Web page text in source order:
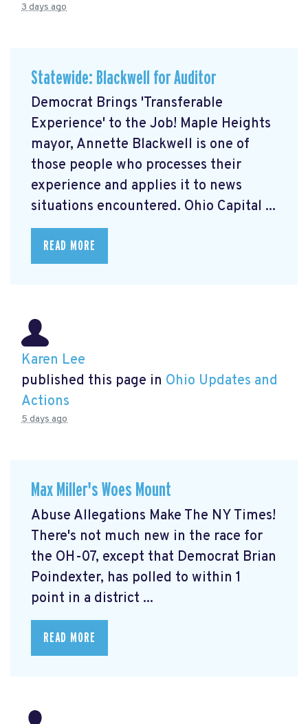
3 days ago
Statewide: Blackwell for Auditor
Democrat Brings 'Transferable
Experience' to the Job! Maple Heights
mayor, Annette Blackwell is one of
those people who processes their
experience and applies it to news
situations encountered. Ohio Capital ...
READ MORE
Karen Lee
published this page in Ohio Updates and
Actions
5 days ago
Max Miller's Woes Mount
Abuse Allegations Make The NY Times!
There's not much new in the race for
the OH-07, except that Democrat Brian
Poindexter, has polled to within 1
point in a district ...
READ MORE